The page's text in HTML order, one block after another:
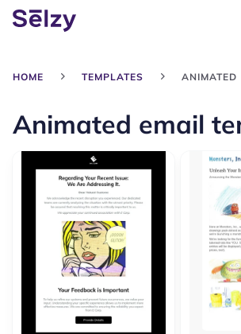
HOME TEMPLATES ANIMATED
Animated email